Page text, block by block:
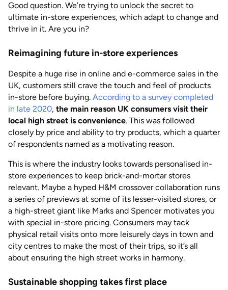
Good question. We’re trying to unlock the secret to
ultimate in-store experiences, which adapt to change and
thrive in it. Are you in?
Reimagining future in-store experiences
Despite a huge rise in online and e-commerce sales in the
UK, customers still crave the touch and feel of products
in-store before buying. According to a survey completed
in late 2020, the main reason UK consumers visit their
local high street is convenience. This was followed
closely by price and ability to try products, which a quarter
of respondents named as a motivating reason.
This is where the industry looks towards personalised in-
store experiences to keep brick-and-mortar stores
relevant. Maybe a hyped H&M crossover collaboration runs
a series of previews at some of its lesser-visited stores, or
a high-street giant like Marks and Spencer motivates you
with special in-store pricing. Consumers may tack
physical retail visits onto more leisurely days in town and
city centres to make the most of their trips, so it’s all
about ensuring the high street works in harmony.
Sustainable shopping takes first place